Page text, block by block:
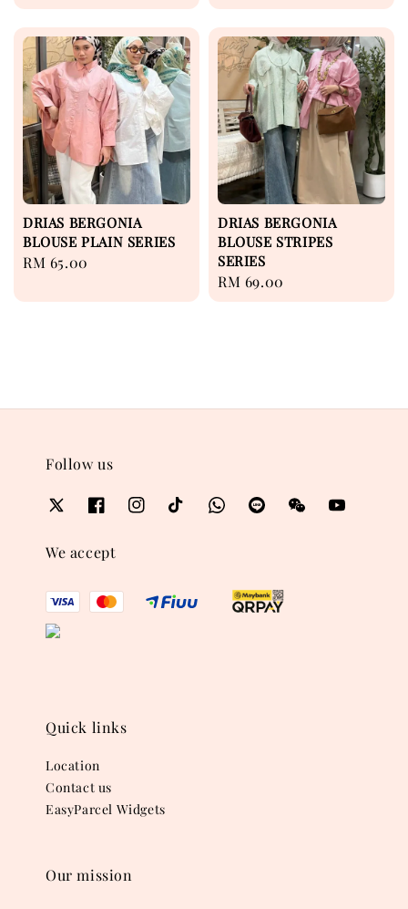
price
DRIAS BERGONIA
BLOUSE PLAIN SERIES
Regular
RM 65.00
DRIAS BERGONIA
BLOUSE STRIPES
SERIES
Regular
price
RM 69.00
Follow us
We accept
Quick links
Location
Contact us
EasyParcel Widgets
Our mission